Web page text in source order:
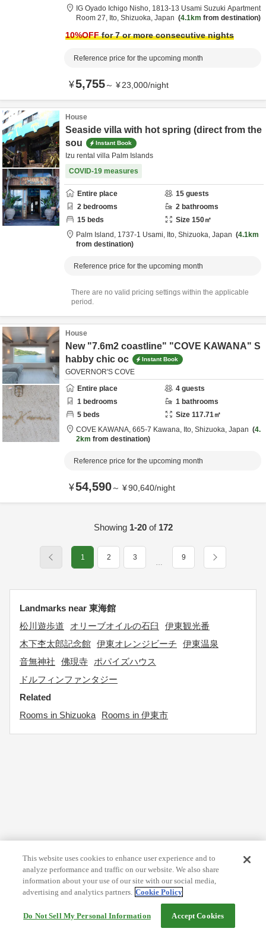
IG Oyado Ichigo Nisho, 1813-13 Usami Suzuki Apartment
Room 27, Ito, Shizuoka, Japan 4.1km from destination
10%OFFfor 7 or more consecutive nights
Reference price for the upcoming month
¥5,755～ ¥23,000/night
House
Seaside villa with hot spring (direct from the
sou
Instant Book
Izu rental villa Palm Islands
COVID-19 measures
Entire place 15 guests
2 bedrooms 2 bathrooms
15 beds Size 150㎡
Palm Island, 1737-1 Usami, Ito, Shizuoka, Japan
4.1km
from destination
Reference price for the upcoming month
There are no valid pricing settings within the applicable
period.
House
New "7.6m2 coastline" "COVE KAWANA" S
habby chic oc
Instant Book
GOVERNOR'S COVE
Entire place
4 guests
1 bedrooms 1 bathrooms
5 beds Size 117.71㎡
COVE KAWANA, 665-7 Kawana, Ito, Shizuoka, Japan
4.
2km from destination
Reference price for the upcoming month
¥54,590～ ¥90,640/night
Showing 1-20of 172
1 2 3
…
9
Landmarks near 東海館
松川遊歩道
オリーブオイルの石臼
伊東観光番
木下杢太郎記念館 伊東オレンジビーチ
伊東温泉
音無神社
佛現寺
ポパイズハウス
ドルフィンファンタジー
Related
Rooms in Shizuoka
Rooms in 伊東市
This website uses cookies to enhance user experience and to
analyze performance and traffic on our website. We also share
information about your use of our site with our social media,
advertising and analytics partners. Cookie Policy
Do Not Sell My Personal Information Accept Cookies